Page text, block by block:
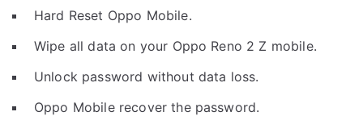
Hard Reset Oppo Mobile.
Wipe all data on your Oppo Reno 2 Z mobile.
Unlock password without data loss.
Oppo Mobile recover the password.